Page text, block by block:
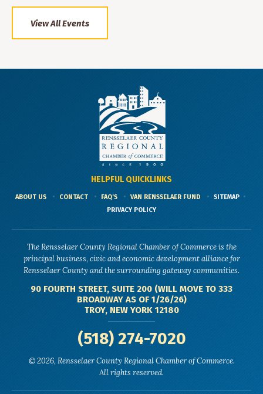
View All Events
HELPFUL QUICKLINKS
ABOUT US CONTACT FAQ'S VAN RENSSELAER FUND
SITEMAP
PRIVACY POLICY
The Rensselaer County Regional Chamber of Commerce is the
principal business, civic and economic development alliance for
Rensselaer County and the surrounding gateway communities.
90 FOURTH STREET, SUITE 200 (WILL MOVE TO 333
BROADWAY AS OF 1/26/26)
TROY, NEW YORK 12180
(518) 274-7020
© 2026, Rensselaer County Regional Chamber of Commerce.
All rights reserved.